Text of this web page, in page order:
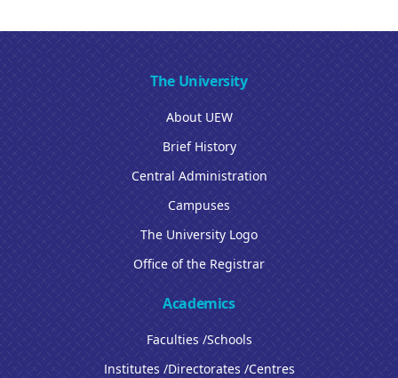
The University
About UEW
Brief History
Central Administration
Campuses
The University Logo
Office of the Registrar
Academics
Faculties /Schools
Institutes /Directorates /Centres